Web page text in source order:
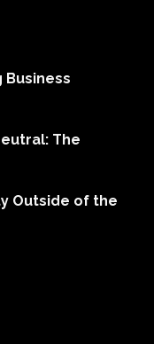
Business
The
Outside of the